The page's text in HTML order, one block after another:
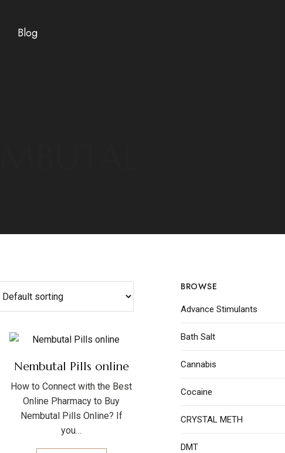
Blog
Nembutal Pills online
How to Connect with the Best
Online Pharmacy to Buy
Nembutal Pills Online? If
you…
BROWSE
Advance Stimulants
Bath Salt
Cannabis
Cocaine
CRYSTAL METH
DMT